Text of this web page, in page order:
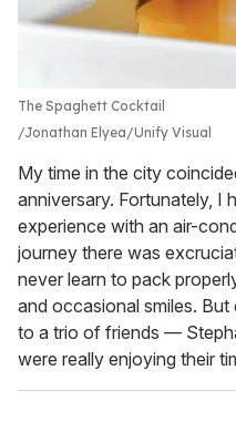
The Spaghett Cocktail
Jonathan Elyea/Unify Visual
My time in the city
anniversary. Fortunately, I
experience with an air-
journey there was
never learn to pack
and occasional smiles.
to a trio of friends —
were really enjoying their